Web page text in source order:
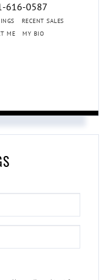
616-0587
RECENT SALES
ME
MY BIO